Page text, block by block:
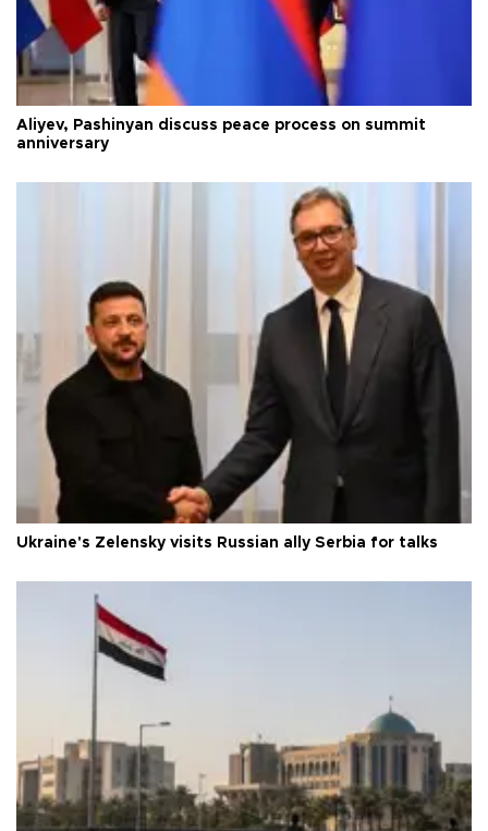
Aliyev, Pashinyan discuss peace process on summit
anniversary
Ukraine's Zelensky visits Russian ally Serbia for talks